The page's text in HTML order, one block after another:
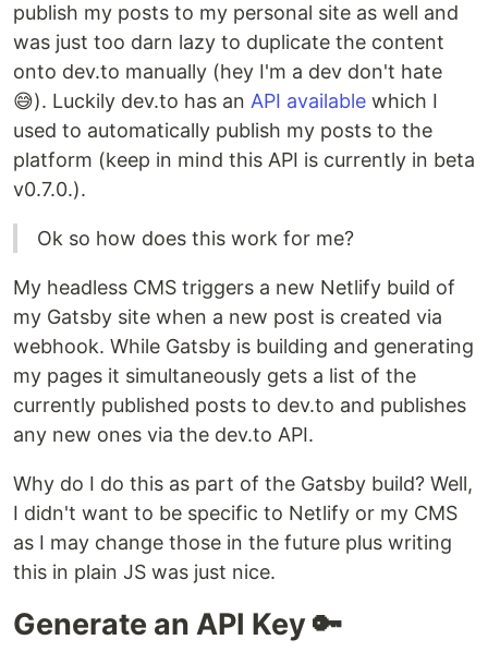
publish my posts to my personal site as well and
was just too darn lazy to duplicate the content
onto dev.to manually (hey I'm a dev don't hate
😅). Luckily dev.to has an API available which I
used to automatically publish my posts to the
platform (keep in mind this API is currently in beta
v0.7.0.).
Ok so how does this work for me?
My headless CMS triggers a new Netlify build of
my Gatsby site when a new post is created via
webhook. While Gatsby is building and generating
my pages it simultaneously gets a list of the
currently published posts to dev.to and publishes
any new ones via the dev.to API.
Why do I do this as part of the Gatsby build? Well,
I didn't want to be specific to Netlify or my CMS
as I may change those in the future plus writing
this in plain JS was just nice.
Generate an API Key 🔑